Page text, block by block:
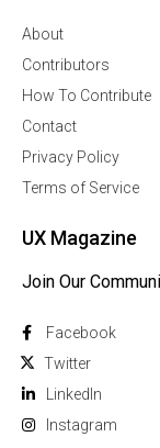
About
Contributors
How To Contribute
Contact
Privacy Policy
Terms of Service
UX Magazine
Join Our
Facebook
Twitter
Linkedln
Instagram